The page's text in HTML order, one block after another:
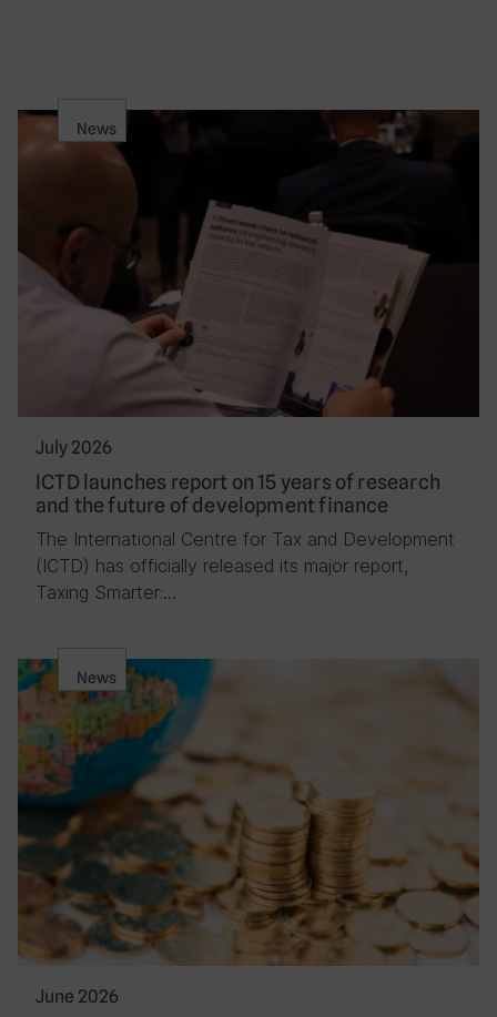
News
July 2026
ICTD launches report on 15 years of research
and the future of development finance
The International Centre for Tax and Development
(ICTD) has officially released its major report,
Taxing Smarter:…
News
June 2026